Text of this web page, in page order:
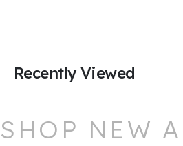
Recently Viewed
SHOP NEW